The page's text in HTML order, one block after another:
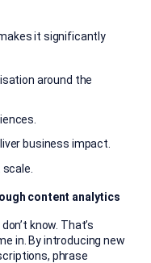
it significantly
around the
business impact.
content analytics
know. That’s
in. By introducing new
phrase